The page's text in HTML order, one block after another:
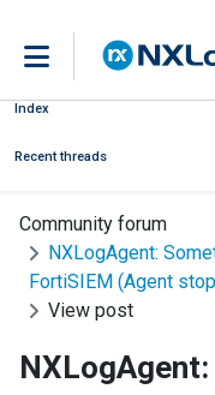
Index
Recent threads
Community forum
NXLogAgent:
FortiSIEM (Agent
View post